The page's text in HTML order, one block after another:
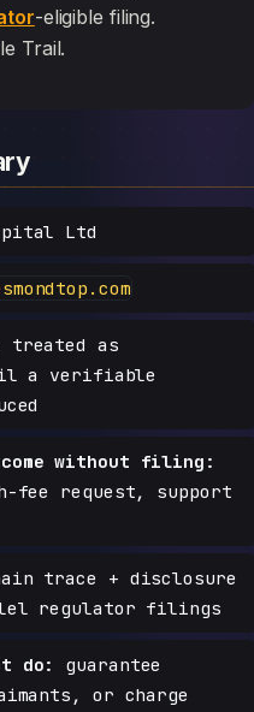
-eligible filing.
Trail.
Ltd
as
a verifiable
without filing:
request, support
trace + disclosure
regulator filings
do:
guarantee
or charge